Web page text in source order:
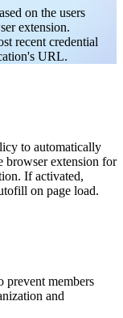
on the users
extension.
recent credential
URL.
to automatically
browser extension for
If activated,
on page load.
prevent members
and